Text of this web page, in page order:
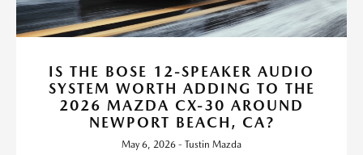
IS THE BOSE 12-SPEAKER AUDIO
SYSTEM WORTH ADDING TO THE
2026 MAZDA CX-30 AROUND
NEWPORT BEACH, CA?
May 6, 2026 - Tustin Mazda